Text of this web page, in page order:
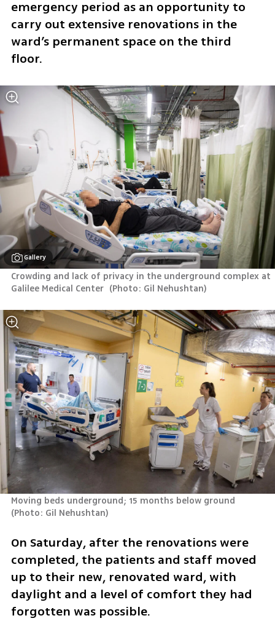
emergency period as an opportunity to
carry out extensive renovations in the
ward’s permanent space on the third
floor.
Gallery
Crowding and lack of privacy in the underground complex at
Galilee Medical Center (Photo: Gil Nehushtan)
(Photo: Gil Nehushtan)
On Saturday, after the renovations were
completed, the patients and staff moved
up to their new, renovated ward, with
daylight and a level of comfort they had
forgotten was possible.